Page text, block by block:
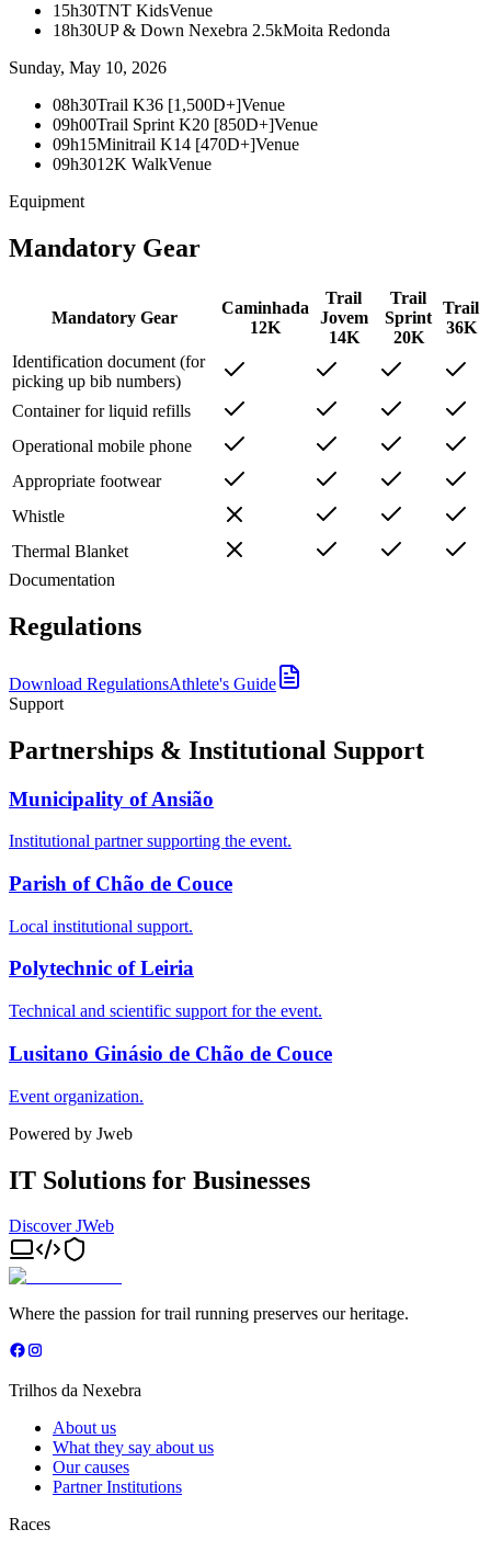
15h30TNT KidsVenue
18h30UP & Down Nexebra 2.5kMoita Redonda
Sunday, May 10, 2026
08h30Trail K36 [1,500D+]Venue
09h00Trail Sprint K20 [850D+]Venue
09h15Minitrail K14 [470D+]Venue
09h3012K WalkVenue
Equipment
Mandatory Gear
Mandatory Gear
Caminhada
12K
Trail
Jovem
14K
Trail
Sprint
20K
Trail
36K
Identification document (for
picking up bib numbers)
Container for liquid refills
Operational mobile phone
Appropriate footwear
Whistle
Thermal Blanket
Documentation
Regulations
Download RegulationsAthlete's Guide
Support
Partnerships & Institutional Support
Municipality of Ansião
Institutional partner supporting the event.
Parish of Chão de Couce
Local institutional support.
Polytechnic of Leiria
Technical and scientific support for the event.
Lusitano Ginásio de Chão de Couce
Event organization.
Powered by Jweb
IT Solutions for Businesses
Discover JWeb
Where the passion for trail running preserves our heritage.
Trilhos da Nexebra
About us
What they say about us
Our causes
Partner Institutions
Races